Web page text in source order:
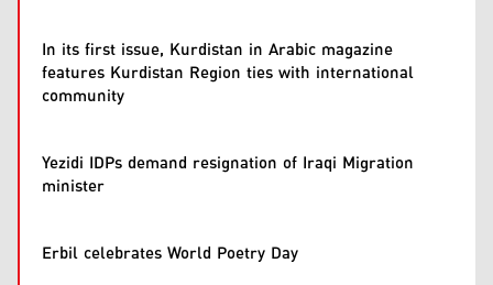
In its first issue, Kurdistan in Arabic magazine
features Kurdistan Region ties with international
community
Yezidi IDPs demand resignation of Iraqi Migration
minister
Erbil celebrates World Poetry Day